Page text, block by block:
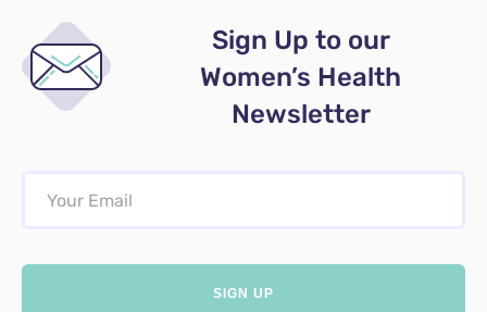
Sign Up to our
Women’s Health
Newsletter